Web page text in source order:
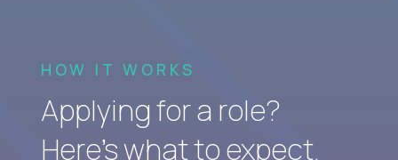
HOW IT WORKS
Applying for a role?
Here’s what to expect.